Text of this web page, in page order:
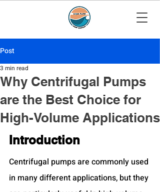
Post
Why Centrifugal Pumps
are the Best Choice for
High-Volume Applications
3 min read
Introduction
Centrifugal pumps are commonly used
in many different applications, but they